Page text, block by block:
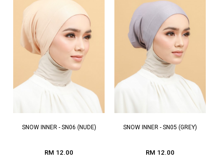
SNOW INNER - SN06 (NUDE)
RM 12.00
SNOW INNER - SN05 (GREY)
RM 12.00